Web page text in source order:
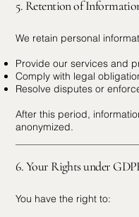
5. Retention of
We retain personal
Provide our services and
Comply with legal
Resolve disputes or
After this period,
anonymized.
6. Your Rights under
You have the right to: